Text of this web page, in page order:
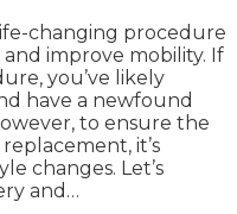
changing procedure
improve mobility. If
you’ve likely
have a newfound
to ensure the
it’s
changes. Let’s
and…